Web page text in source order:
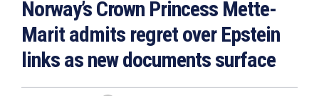
Norway’s Crown Princess Mette-
Marit admits regret over Epstein
links as new documents surface